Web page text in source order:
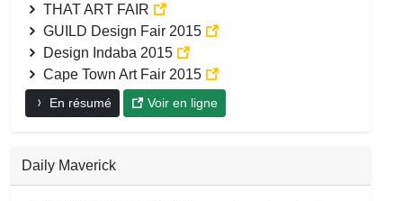
THAT ART FAIR
GUILD Design Fair 2015
Design Indaba 2015
Cape Town Art Fair 2015
En résumé Voir en ligne
Daily Maverick